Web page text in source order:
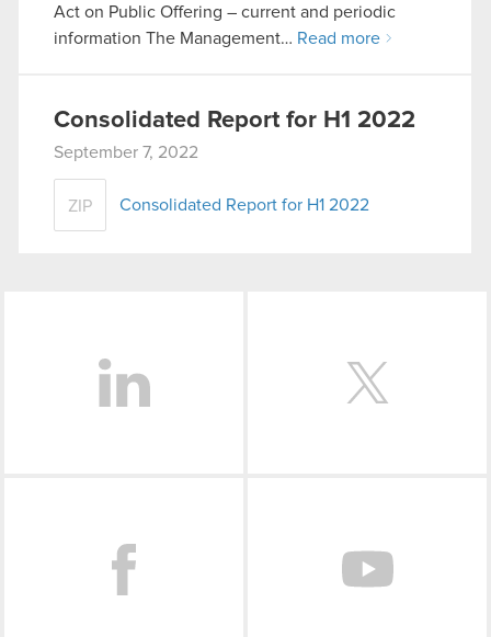
Act on Public Offering – current and periodic
information The Management… Read more
Consolidated Report for H1 2022
September 7, 2022
ZIP Consolidated Report for H1 2022